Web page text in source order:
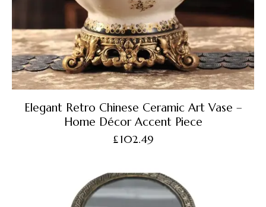
Elegant Retro Chinese Ceramic Art Vase –
Home Décor Accent Piece
£102.49